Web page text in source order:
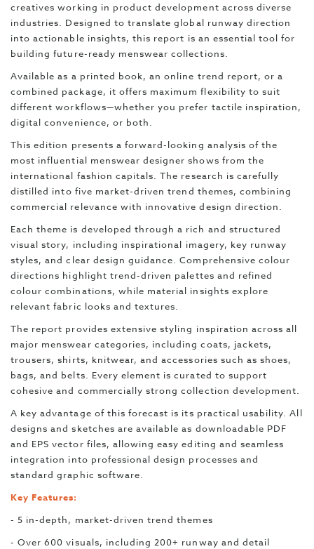
creatives working in product development across diverse
industries. Designed to translate global runway direction
into actionable insights, this report is an essential tool for
building future-ready menswear collections.
Available as a printed book, an online trend report, or a
combined package, it offers maximum flexibility to suit
different workflows—whether you prefer tactile inspiration,
digital convenience, or both.
This edition presents a forward-looking analysis of the
most influential menswear designer shows from the
international fashion capitals. The research is carefully
distilled into five market-driven trend themes, combining
commercial relevance with innovative design direction.
Each theme is developed through a rich and structured
visual story, including inspirational imagery, key runway
styles, and clear design guidance. Comprehensive colour
directions highlight trend-driven palettes and refined
colour combinations, while material insights explore
relevant fabric looks and textures.
The report provides extensive styling inspiration across all
major menswear categories, including coats, jackets,
trousers, shirts, knitwear, and accessories such as shoes,
bags, and belts. Every element is curated to support
cohesive and commercially strong collection development.
A key advantage of this forecast is its practical usability. All
designs and sketches are available as downloadable PDF
and EPS vector files, allowing easy editing and seamless
integration into professional design processes and
standard graphic software.
Key Features:
- 5 in-depth, market-driven trend themes
- Over 600 visuals, including 200+ runway and detail